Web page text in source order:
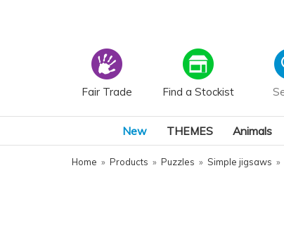
Fair Trade Find a Stockist
New THEMES Animals
Home » Products » Puzzles » Simple jigsaws »